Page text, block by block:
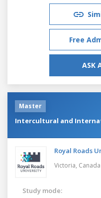
Free
ASK
Master
Intercultural and
Royal Roads
Victoria, Canada
Study mode: